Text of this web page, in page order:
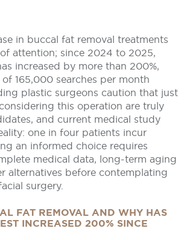
in buccal fat removal treatments
attention; since 2024 to 2025,
increased by more than 200%,
165,000 searches per month
plastic surgeons caution that just
this operation are truly
and current medical study
one in four patients incur
an informed choice requires
medical data, long-term aging
alternatives before contemplating
surgery.
FAT REMOVAL AND WHY HAS
INCREASED 200% SINCE